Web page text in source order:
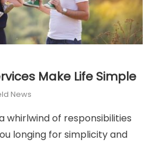
Make Life Simple
News
whirlwind of responsibilities
longing for simplicity and